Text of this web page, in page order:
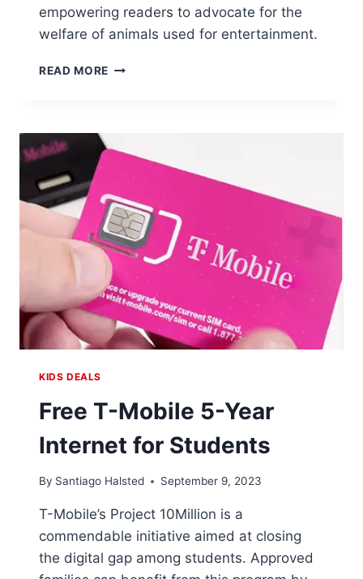
empowering readers to advocate for the
welfare of animals used for entertainment.
READ MORE FREE
KIDS DEALS
Free T-Mobile 5-Year
Internet for Students
By Santiago Halsted September 9, 2023
T-Mobile’s Project 10Million is a
commendable initiative aimed at closing
the digital gap among students. Approved